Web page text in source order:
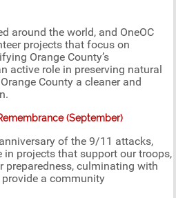
around the world, and OneOC
projects that focus on
Orange County’s
active role in preserving natural
County a cleaner and
(September)
of the 9/11 attacks,
in projects that support our troops,
preparedness, culminating with
a community